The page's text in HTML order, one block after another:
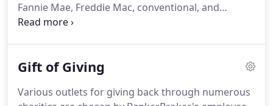
Fannie Mae, Freddie Mac, conventional, and
nonconforming loans.
for the consumer throughout the entire loan
customer information is handled by the banker.
Gift of Giving
Various outlets for giving back through numerous